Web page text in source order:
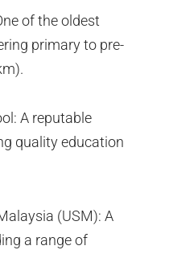
of the oldest
primary to pre-
A reputable
quality education
(USM): A
a range of